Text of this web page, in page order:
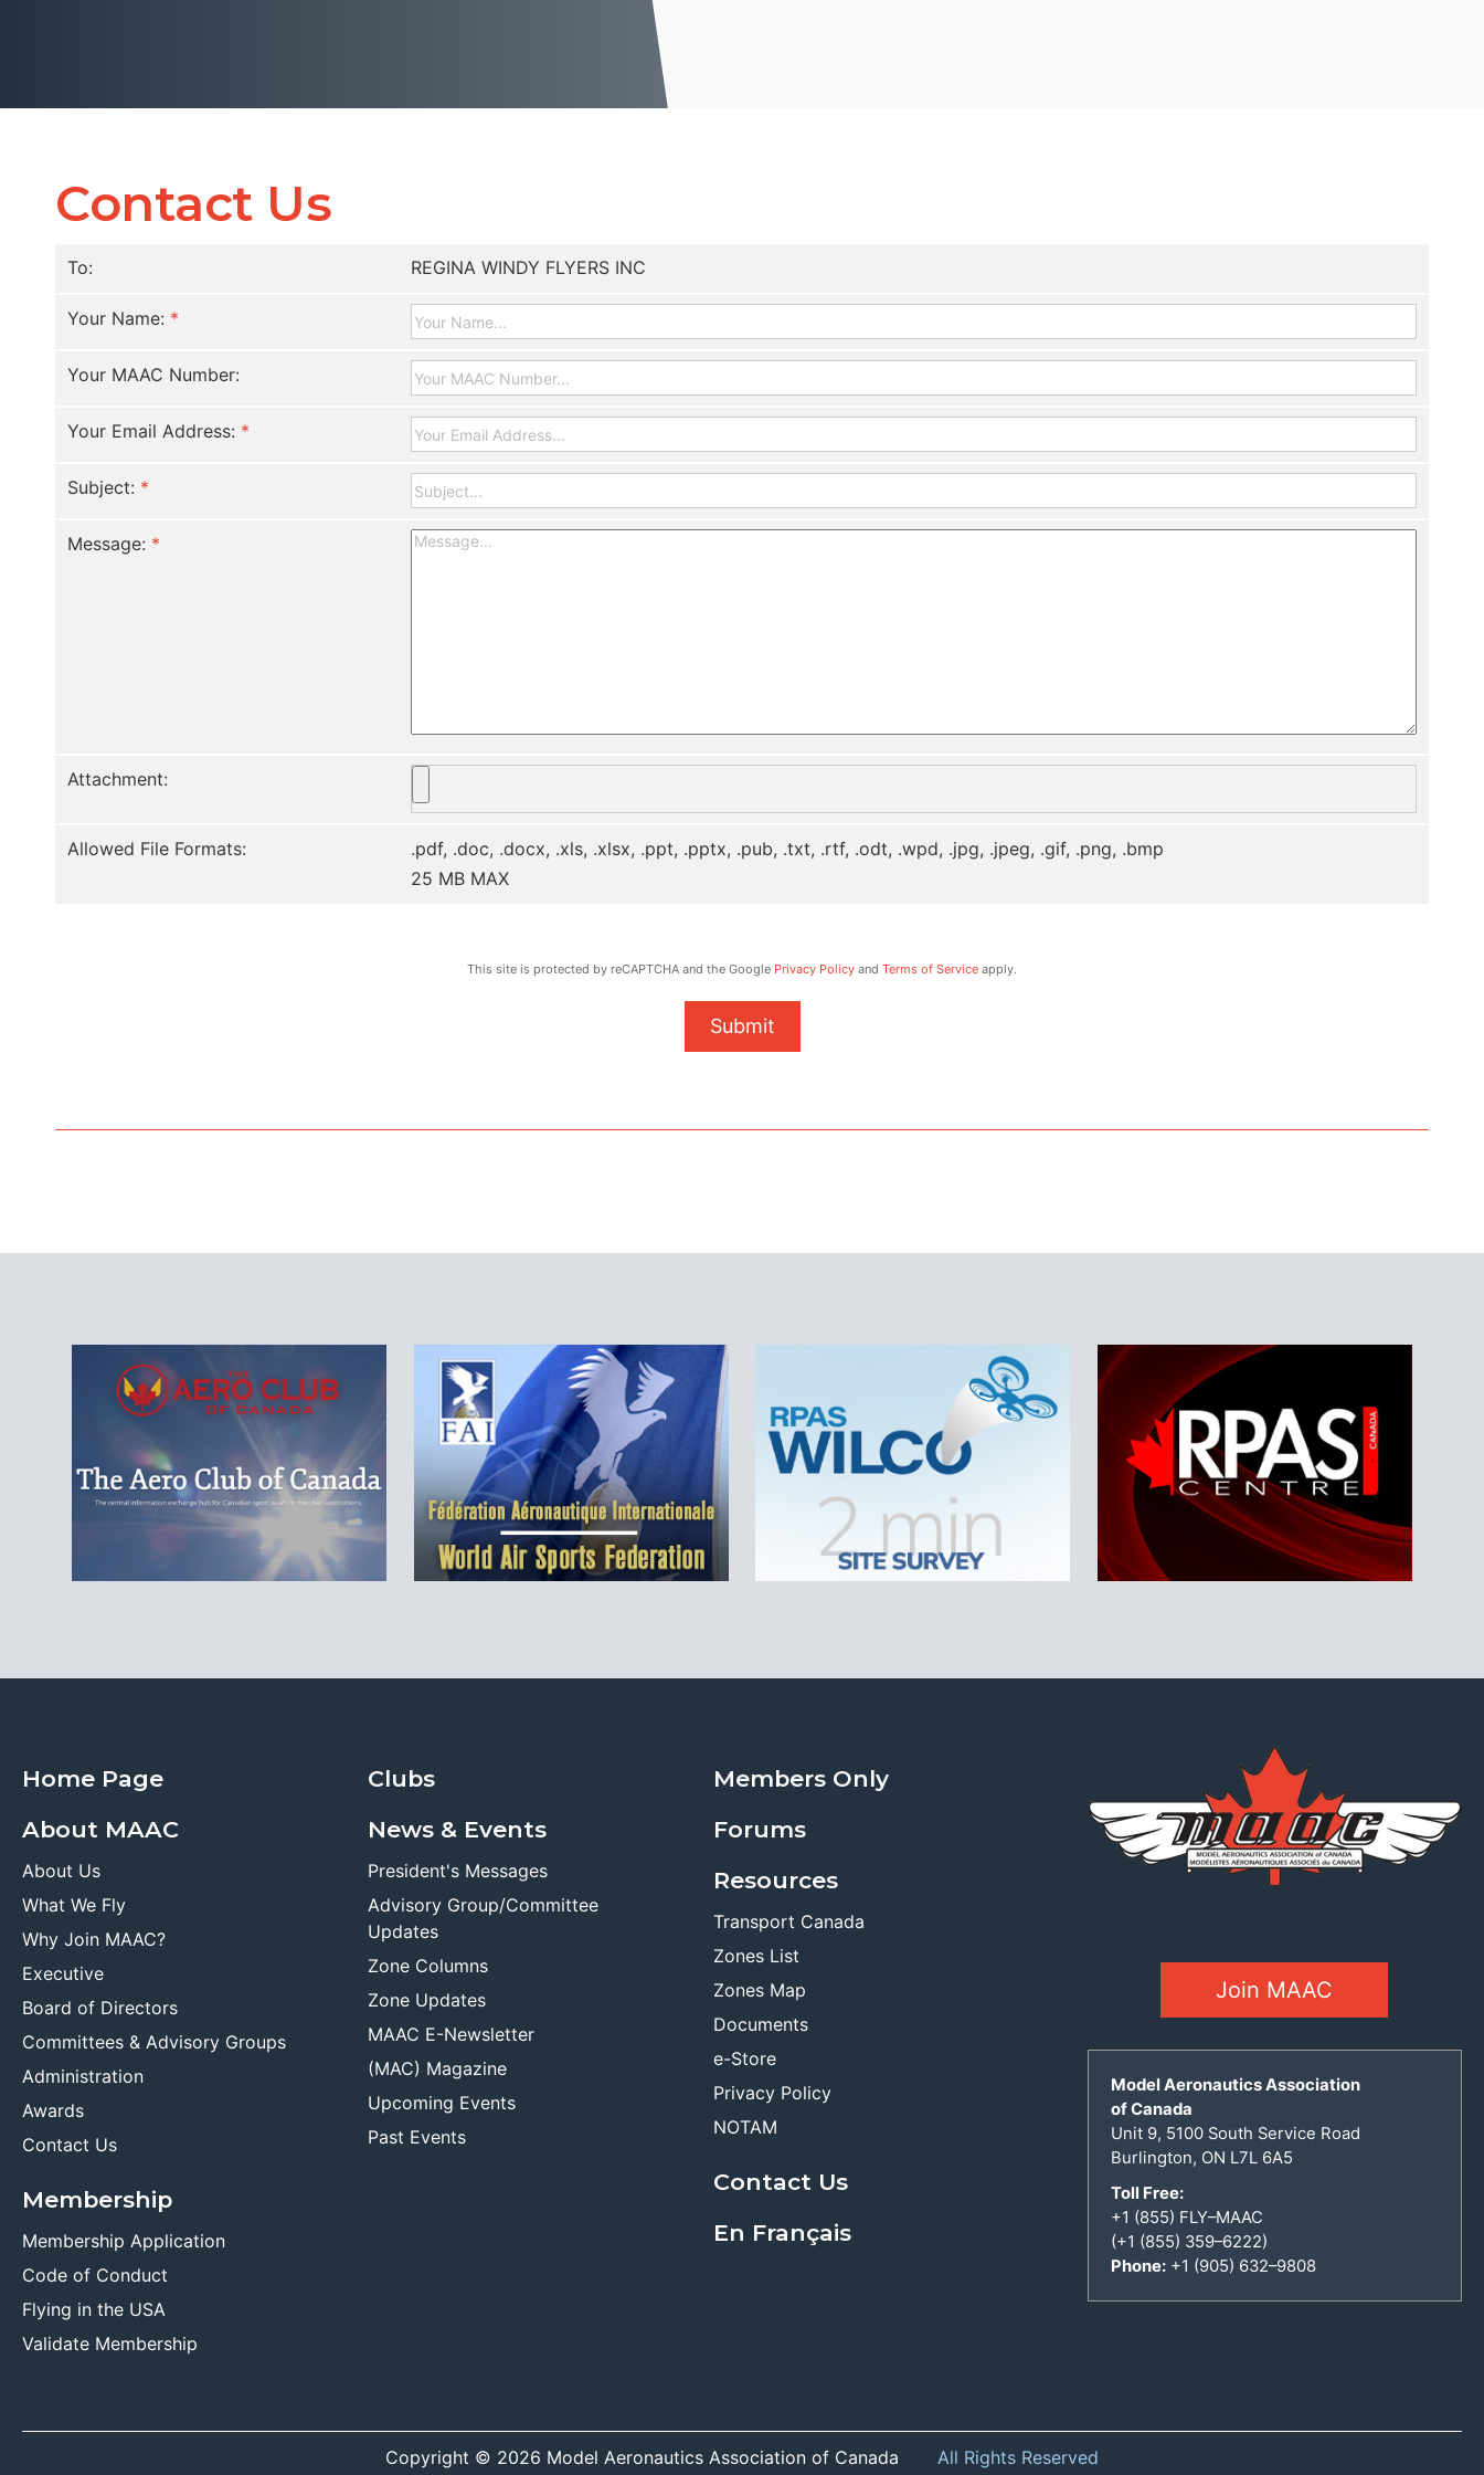
Contact Us
To: REGINA WINDY FLYERS INC
Your Name: *
Your MAAC Number:
Your Email Address: *
Subject: *
Message: *
Attachment:
Allowed File Formats:
.pdf, .doc, .docx, .xls, .xlsx, .ppt, .pptx, .pub, .txt, .rtf, .odt, .wpd, .jpg, .jpeg, .gif, .png, .bmp
25 MB MAX
This site is protected by reCAPTCHA and the Google Privacy Policy and Terms of Service apply.
Submit
Home Page
About MAAC
About Us
What We Fly
Why Join MAAC?
Executive
Board of Directors
Committees & Advisory Groups
Administration
Awards
Contact Us
Membership
Membership Application
Code of Conduct
Flying in the USA
Validate Membership
Clubs
News & Events
President's Messages
Advisory Group/Committee
Updates
Zone Columns
Zone Updates
MAAC E-Newsletter
(MAC) Magazine
Upcoming Events
Past Events
Members Only
Forums
Resources
Transport Canada
Zones List
Zones Map
Documents
e-Store
Privacy Policy
NOTAM
Contact Us
En Français
Join MAAC
Model Aeronautics Association
of Canada
Unit 9, 5100 South Service Road
Burlington, ON L7L 6A5
Toll Free:
+1 (855) FLY–MAAC
(+1 (855) 359–6222)
Phone:+1 (905) 632–9808
Copyright © 2026 Model Aeronautics Association of Canada All Rights Reserved